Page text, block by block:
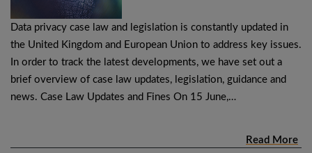
Data privacy case law and legislation is constantly updated in
the United Kingdom and European Union to address key issues.
In order to track the latest developments, we have set out a
brief overview of case law updates, legislation, guidance and
news. Case Law Updates and Fines On 15 June,…
Read More